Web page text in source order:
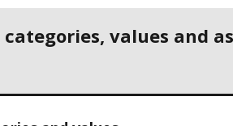
values and